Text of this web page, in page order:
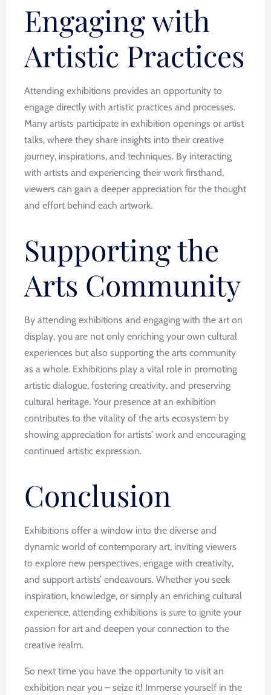
Engaging with
Artistic Practices
Attending exhibitions provides an opportunity to
engage directly with artistic practices and processes.
Many artists participate in exhibition openings or artist
talks, where they share insights into their creative
journey, inspirations, and techniques. By interacting
with artists and experiencing their work firsthand,
viewers can gain a deeper appreciation for the thought
and effort behind each artwork.
Supporting the
Arts Community
By attending exhibitions and engaging with the art on
display, you are not only enriching your own cultural
experiences but also supporting the arts community
as a whole. Exhibitions play a vital role in promoting
artistic dialogue, fostering creativity, and preserving
cultural heritage. Your presence at an exhibition
contributes to the vitality of the arts ecosystem by
showing appreciation for artists’ work and encouraging
continued artistic expression.
Conclusion
Exhibitions offer a window into the diverse and
dynamic world of contemporary art, inviting viewers
to explore new perspectives, engage with creativity,
and support artists’ endeavours. Whether you seek
inspiration, knowledge, or simply an enriching cultural
experience, attending exhibitions is sure to ignite your
passion for art and deepen your connection to the
creative realm.
So next time you have the opportunity to visit an
exhibition near you – seize it! Immerse yourself in the